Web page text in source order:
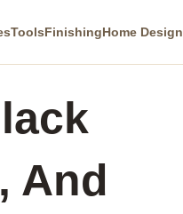
ToolsFinishingHome Design
And